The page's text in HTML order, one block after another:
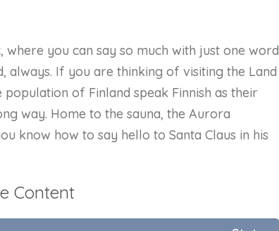
you can say so much with just one word
always. If you are thinking of visiting the Land
of Finland speak Finnish as their
way. Home to the sauna, the Aurora
know how to say hello to Santa Claus in his
Content